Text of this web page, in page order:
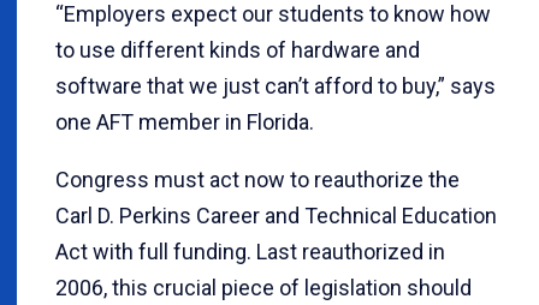
“Employers expect our students to know how
to use different kinds of hardware and
software that we just can’t afford to buy,” says
one AFT member in Florida.
Congress must act now to reauthorize the
Carl D. Perkins Career and Technical Education
Act with full funding. Last reauthorized in
2006, this crucial piece of legislation should